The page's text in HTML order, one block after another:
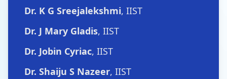
Dr. K G Sreejalekshmi, IIST
Dr. J Mary Gladis, IIST
Dr. Jobin Cyriac, IIST
Dr. Shaiju S Nazeer, IIST